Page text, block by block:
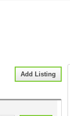
Add Listing